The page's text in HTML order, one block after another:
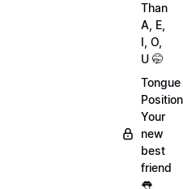
Than
A, E,
I, O,
U 🤭
Tongue
Your
new
best
friend
👅